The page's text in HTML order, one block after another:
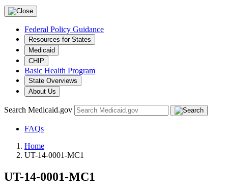
Federal Policy Guidance
Resources for States
Medicaid
CHIP
Basic Health Program
State Overviews
About Us
Search Medicaid.gov
FAQs
Home
UT-14-0001-MC1
UT-14-0001-MC1